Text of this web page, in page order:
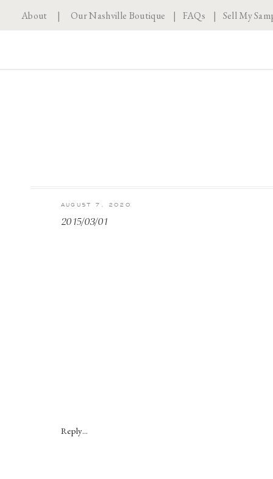
About |Our Nashville Boutique | FAQs | Sell My
2015/03/01
AUGUST 7, 2020
Reply...